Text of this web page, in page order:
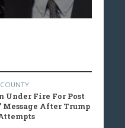
Under Fire For Post
Message After Trump